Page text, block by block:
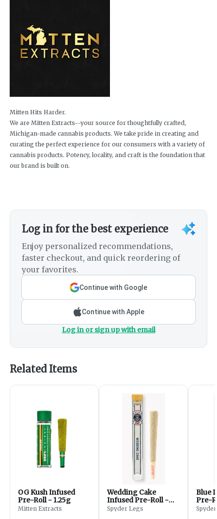
Mitten Hits Harder.
We are Mitten Extracts--your source for thoughtfully crafted,
Michigan-made cannabis products. We take pride in creating and
curating the perfect experience for our consumers with a variety of
cannabis products. Potency, locality, and craft is the foundation that
our brand is built on.
Log in for the best experience
Enjoy personalized recommendations,
faster checkout, and quick reordering of
your favorites.
Continue with Google
Continue with Apple
Log in or sign up with email
Related Items
OG Kush Infused
Pre-Roll - 1.25g
Mitten Extracts
Wedding Cake
Infused Pre-Roll -
1.25g
Spyder Legs
Blue
Pre-